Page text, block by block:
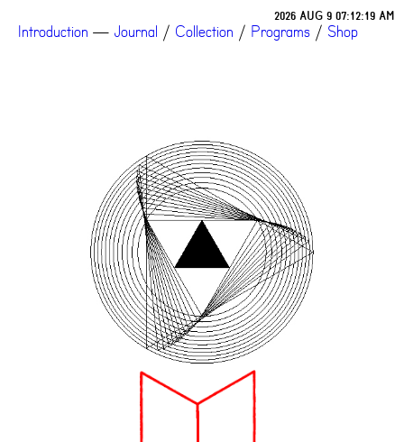
2026 AUG 9 07:12:19 AM
Introduction — Journal / Collection / Programs / Shop